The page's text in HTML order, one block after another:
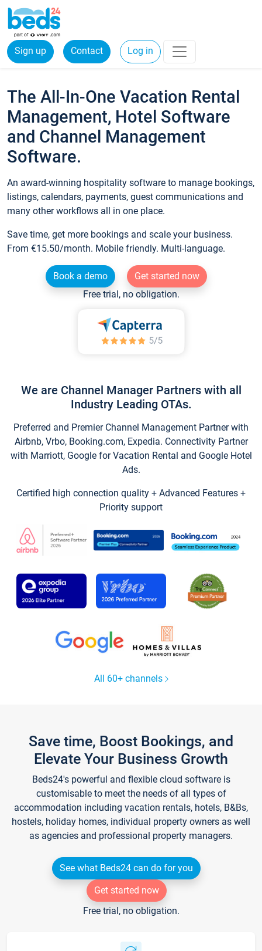
Sign up Contact Log in
The All-In-One Vacation Rental
Management, Hotel Software
and Channel Management
Software.
An award-winning hospitality software to manage bookings,
listings, calendars, payments, guest communications and
many other workflows all in one place.
Save time, get more bookings and scale your business.
From €15.50/month. Mobile friendly. Multi-language.
Book a demo
Get started now
Free trial, no obligation.
We are Channel Manager Partners with all
Industry Leading OTAs.
Preferred and Premier Channel Management Partner with
Airbnb, Vrbo, Booking.com, Expedia. Connectivity Partner
with Marriott, Google for Vacation Rental and Google Hotel
Ads.
Certified high connection quality + Advanced Features +
Priority support
All 60+ channels
Save time, Boost Bookings, and
Elevate Your Business Growth
Beds24's powerful and flexible cloud software is
customisable to meet the needs of all types of
accommodation including vacation rentals, hotels, B&Bs,
hostels, holiday homes, individual property owners as well
as agencies and professional property managers.
See what Beds24 can do for you
Get started now
Free trial, no obligation.